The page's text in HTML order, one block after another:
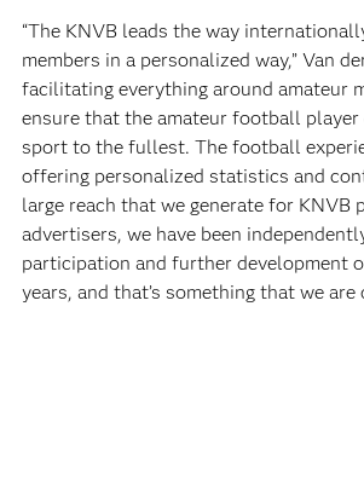
“The KNVB leads the way
members in a personalized way,” Van
facilitating everything around amateur
ensure that the amateur football player
sport to the fullest. The football
offering personalized statistics and
large reach that we generate for KNVB
advertisers, we have been
participation and further development
years, and that’s something that we are